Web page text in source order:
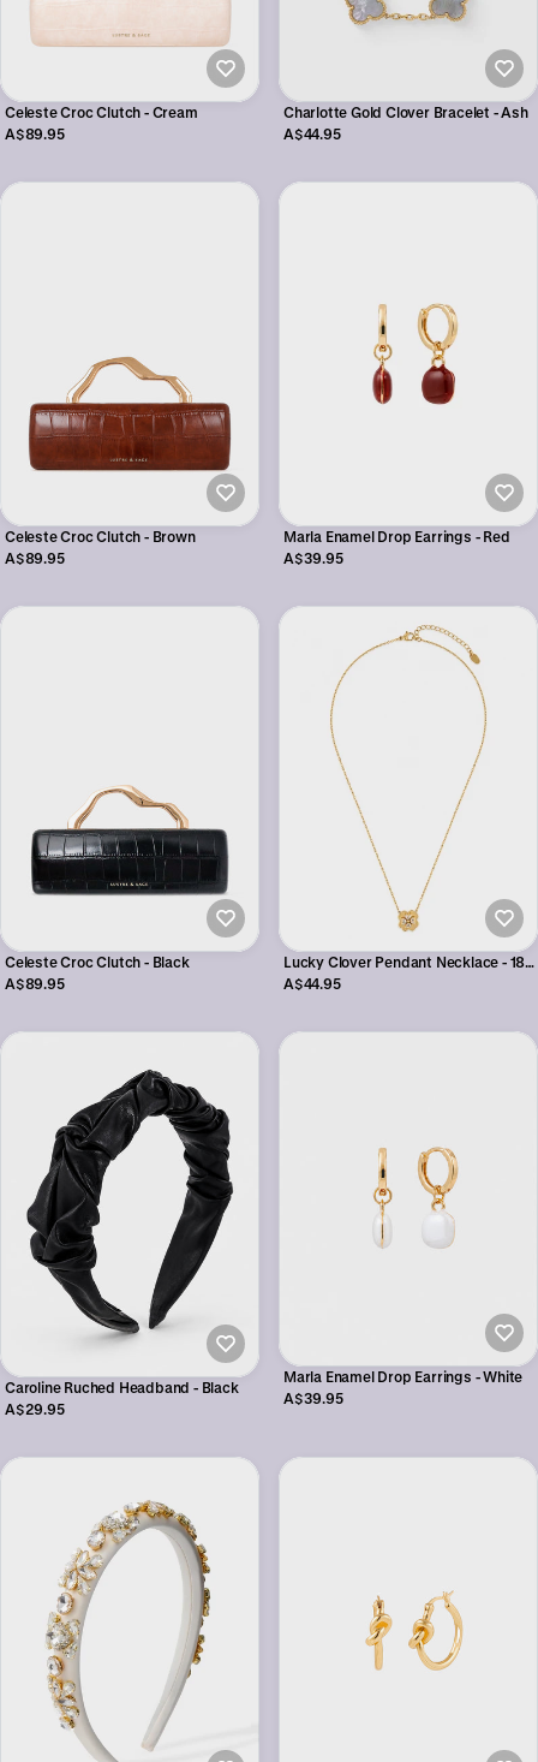
Celeste Croc Clutch - Cream
A$89.95
Charlotte Gold Clover Bracelet - Ash
A$44.95
Celeste Croc Clutch - Brown
A$89.95
Marla Enamel Drop Earrings - Red
A$39.95
Celeste Croc Clutch - Black
A$89.95
Lucky Clover Pendant Necklace - 18K
Gold Plated
A$44.95
Caroline Ruched Headband - Black
A$29.95
Marla Enamel Drop Earrings - White
A$39.95